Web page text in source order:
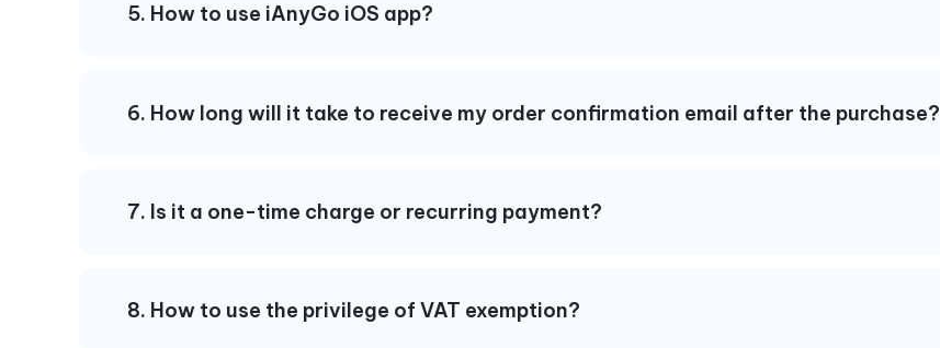
5. How to use iAnyGo iOS app?
6. How long will it take to receive my order confirmation email after the purchase?
7. Is it a one-time charge or recurring payment?
8. How to use the privilege of VAT exemption?